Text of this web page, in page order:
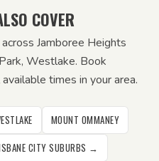
COVER
Jamboree Heights
Westlake. Book
times in your area.
MOUNT OMMANEY
CITY SUBURBS →